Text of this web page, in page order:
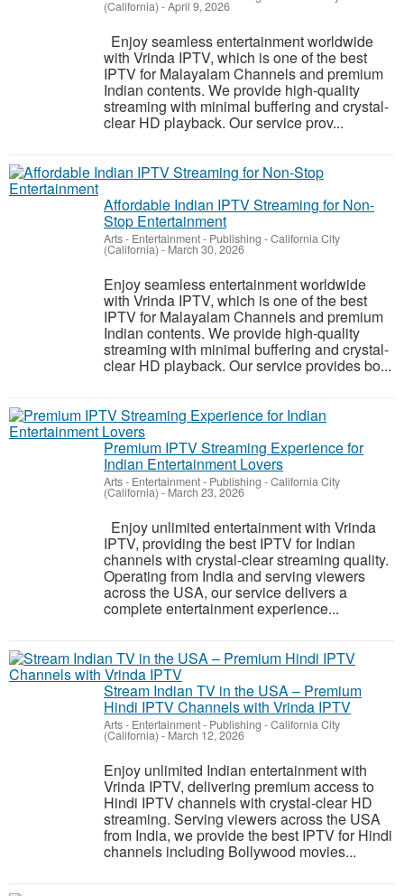
(California) -April 9, 2026
Enjoy seamless entertainment worldwide
with Vrinda IPTV, which is one of the best
IPTV for Malayalam Channels and premium
Indian contents. We provide high-quality
streaming with minimal buffering and crystal-
clear HD playback. Our service prov...
Affordable Indian IPTV Streaming for Non-
Stop Entertainment
Arts - Entertainment - Publishing -California City
(California) - March 30, 2026
Enjoy seamless entertainment worldwide
with Vrinda IPTV, which is one of the best
IPTV for Malayalam Channels and premium
Indian contents. We provide high-quality
streaming with minimal buffering and crystal-
clear HD playback. Our service provides bo...
Premium IPTV Streaming Experience for
Indian Entertainment Lovers
Arts - Entertainment - Publishing -California City
(California) - March 23, 2026
Enjoy unlimited entertainment with Vrinda
IPTV, providing the best IPTV for Indian
channels with crystal-clear streaming quality.
Operating from India and serving viewers
across the USA, our service delivers a
complete entertainment experience...
Stream Indian TV in the USA – Premium
Hindi IPTV Channels with Vrinda IPTV
Arts - Entertainment - Publishing -California City
(California) - March 12, 2026
Enjoy unlimited Indian entertainment with
Vrinda IPTV, delivering premium access to
Hindi IPTV channels with crystal-clear HD
streaming. Serving viewers across the USA
from India, we provide the best IPTV for Hindi
channels including Bollywood movies...